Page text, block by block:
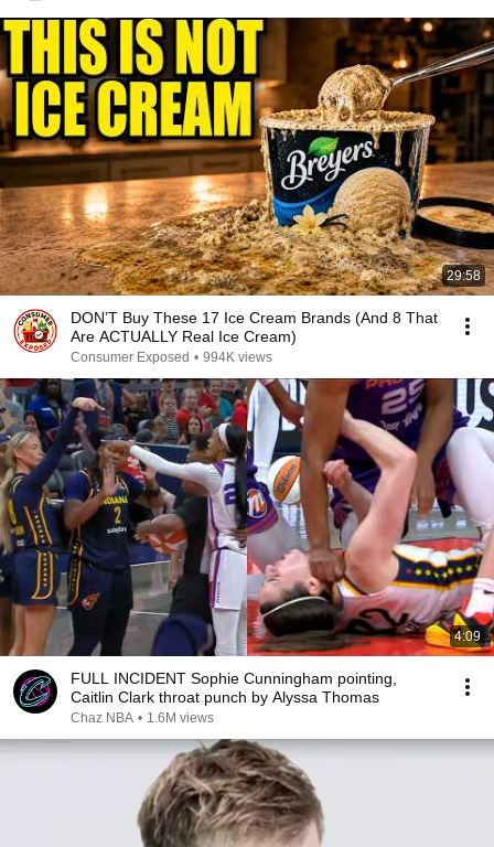
29:58
DON’T Buy These 17 Ice Cream Brands (And 8 That
Are ACTUALLY Real Ice Cream)
Consumer Exposed • 994K views
4:09
FULL INCIDENT Sophie Cunningham pointing,
Caitlin Clark throat punch by Alyssa Thomas
Chaz NBA • 1.6M views